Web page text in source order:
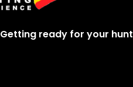
Getting ready for your hunt